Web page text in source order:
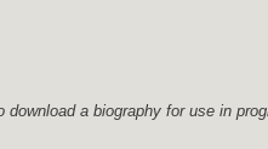
download a biography for use in